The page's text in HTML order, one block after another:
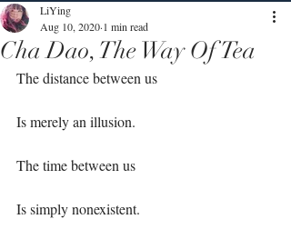
Cha Dao, The Way Of Tea
LiYing
Aug 10, 2020 1 min read
The distance between us⁣
Is merely an illusion.⁣
The time between us⁣
Is simply nonexistent.⁣